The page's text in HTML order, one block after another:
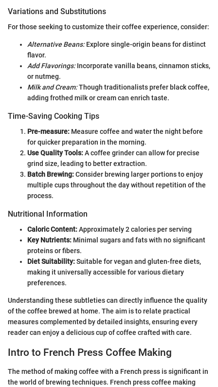
Variations and Substitutions
For those seeking to customize their coffee experience, consider:
Alternative Beans:Explore single-origin beans for distinct
flavor.
Add Flavorings:Incorporate vanilla beans, cinnamon sticks,
or nutmeg.
Milk and Cream:Though traditionalists prefer black coffee,
adding frothed milk or cream can enrich taste.
Time-Saving Cooking Tips
Pre-measure: Measure coffee and water the night before
for quicker preparation in the morning.
Use Quality Tools:A coffee grinder can allow for precise
grind size, leading to better extraction.
Batch Brewing:Consider brewing larger portions to enjoy
multiple cups throughout the day without repetition of the
process.
Nutritional Information
Caloric Content:Approximately 2 calories per serving
Key Nutrients: Minimal sugars and fats with no significant
proteins or fibers.
Diet Suitability:Suitable for vegan and gluten-free diets,
making it universally accessible for various dietary
preferences.
Understanding these subtleties can directly influence the quality
of the coffee brewed at home. The aim is to relate practical
measures complemented by detailed insights, ensuring every
reader can enjoy a delicious cup of coffee crafted with care.
Intro to French Press Coffee Making
The method of making coffee with a French press is significant in
the world of brewing techniques. French press coffee making